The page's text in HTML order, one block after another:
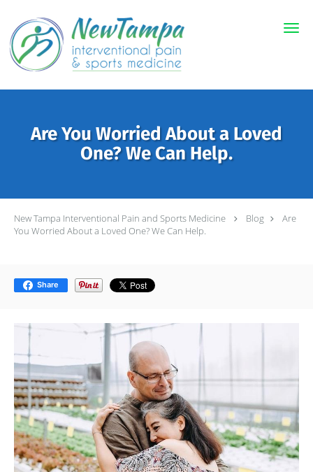
Are You Worried About a Loved
One? We Can Help.
New Tampa Interventional Pain and Sports Medicine Blog
Are
You Worried About a Loved One? We Can Help.
Share